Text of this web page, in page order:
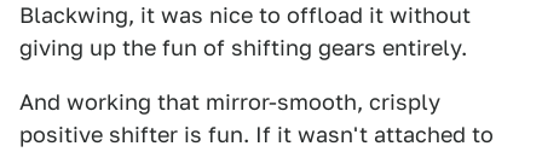
Blackwing, it was nice to offload it without
giving up the fun of shifting gears entirely.
And working that mirror-smooth, crisply
positive shifter is fun. If it wasn't attached to